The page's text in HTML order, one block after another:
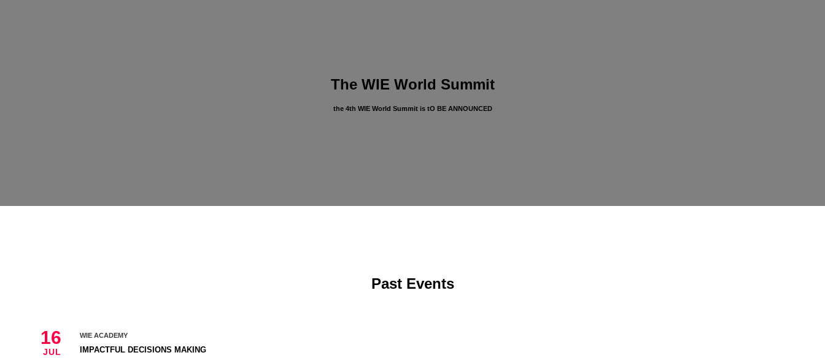
The WIE World Summit
the 4th WIE World Summit is tO BE ANNOUNCED
Past Events
16
JUL
WIE ACADEMY
IMPACTFUL DECISIONS MAKING